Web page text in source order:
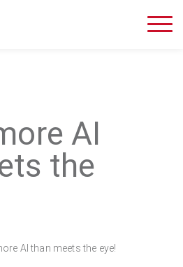
AI
the
AI than meets the eye!